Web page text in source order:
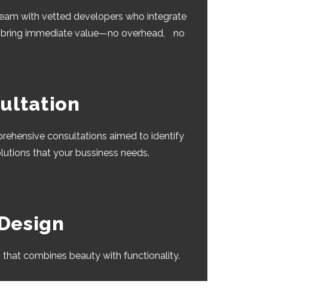
with vetted developers who integrate
immediate value—no overhead, no
consultations aimed to identify
that your bussiness needs.
that combines beauty with functionality.